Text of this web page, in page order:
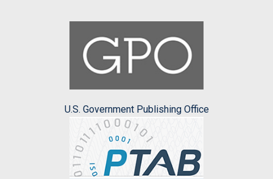
U.S. Government Publishing Office